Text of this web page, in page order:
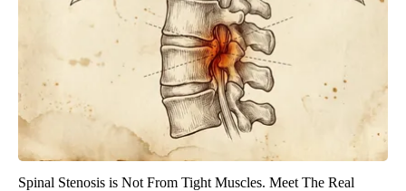
Spinal Stenosis is Not From Tight Muscles. Meet The Real